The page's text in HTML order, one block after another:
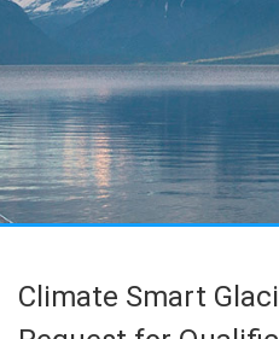
Climate Smart